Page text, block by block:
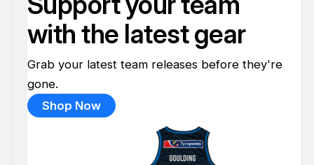
with the latest gear
Grab your latest team releases before they're
gone.
Shop Now